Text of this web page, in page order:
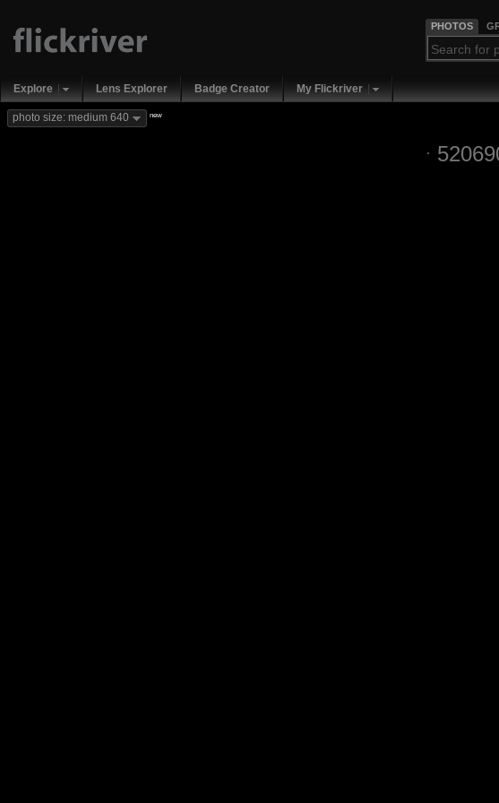
PHOTOS
Explore Lens Explorer Badge Creator My Flickriver
photo size: medium 640 new